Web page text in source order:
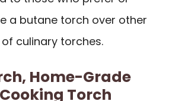
a butane torch over other
culinary torches.
Home-Grade
Torch